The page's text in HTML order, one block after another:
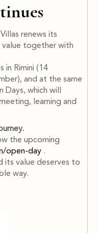
renews its
together with
in Rimini (14
and at the same
which will
learning and
the upcoming
open-day .
its value deserves to
way.